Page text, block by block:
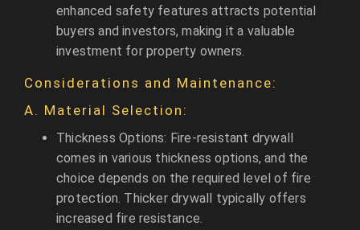
enhanced safety features attracts potential
buyers and investors, making it a valuable
investment for property owners.
Considerations and Maintenance:
A. Material Selection:
Thickness Options: Fire-resistant drywall
comes in various thickness options, and the
choice depends on the required level of fire
protection. Thicker drywall typically offers
increased fire resistance.